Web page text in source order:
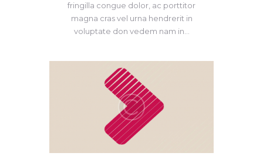
fringilla congue dolor, ac porttitor
magna cras vel urna hendrerit in
voluptate don vedem nam in...